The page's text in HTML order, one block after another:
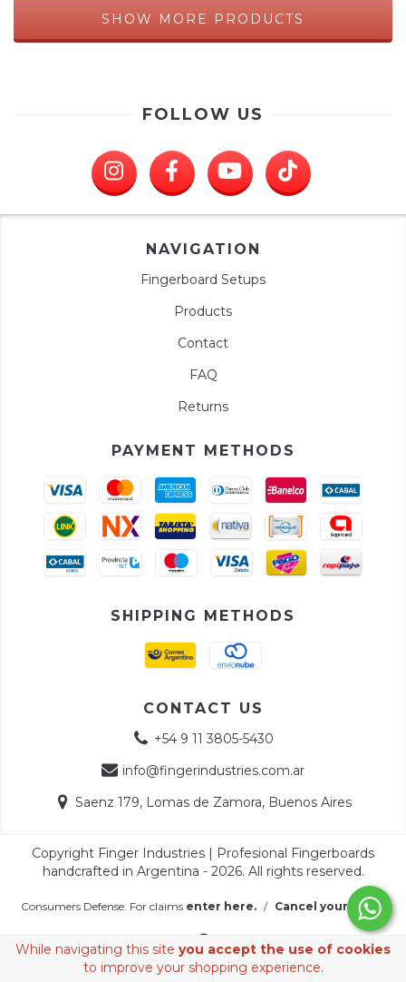
While navigating this site you accept the use of cookies
to improve your shopping experience.
SHOW MORE PRODUCTS
FOLLOW US
NAVIGATION
Fingerboard Setups
Products
Contact
FAQ
Returns
PAYMENT METHODS
SHIPPING METHODS
CONTACT US
+54 9 11 3805-5430
info@fingerindustries.com.ar
Saenz 179, Lomas de Zamora, Buenos Aires
Copyright Finger Industries | Profesional Fingerboards
handcrafted in Argentina - 2026. All rights reserved.
Consumers Defense. For claims enter here. / Cancel your order